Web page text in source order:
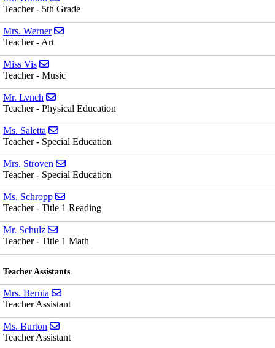
Teacher - 5th Grade
Mrs. Werner
Teacher - Art
Miss Vis
Teacher - Music
Mr. Lynch
Teacher - Physical Education
Ms. Saletta
Teacher - Special Education
Mrs. Stroven
Teacher - Special Education
Ms. Schropp
Teacher - Title 1 Reading
Mr. Schulz
Teacher - Title 1 Math
Teacher Assistants
Mrs. Bernia
Teacher Assistant
Ms. Burton
Teacher Assistant